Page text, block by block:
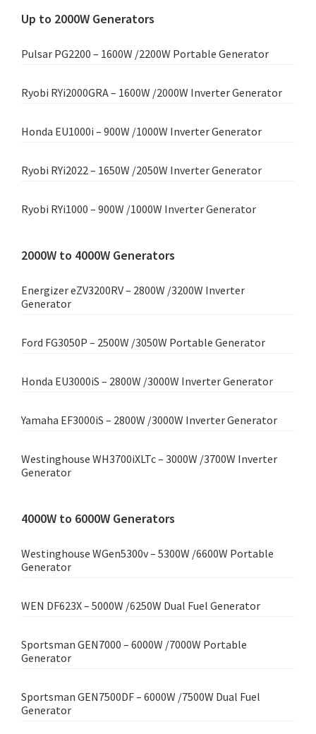
Up to 2000W Generators
Pulsar PG2200 – 1600W /2200W Portable Generator
Ryobi RYi2000GRA – 1600W /2000W Inverter Generator
Honda EU1000i – 900W /1000W Inverter Generator
Ryobi RYi2022 – 1650W /2050W Inverter Generator
Ryobi RYi1000 – 900W /1000W Inverter Generator
2000W to 4000W Generators
Energizer eZV3200RV – 2800W /3200W Inverter
Generator
Ford FG3050P – 2500W /3050W Portable Generator
Honda EU3000iS – 2800W /3000W Inverter Generator
Yamaha EF3000iS – 2800W /3000W Inverter Generator
Westinghouse WH3700iXLTc – 3000W /3700W Inverter
Generator
4000W to 6000W Generators
Westinghouse WGen5300v – 5300W /6600W Portable
Generator
WEN DF623X – 5000W /6250W Dual Fuel Generator
Sportsman GEN7000 – 6000W /7000W Portable
Generator
Sportsman GEN7500DF – 6000W /7500W Dual Fuel
Generator